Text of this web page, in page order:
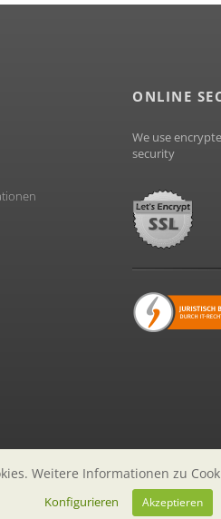
ONLINE
We use
security
Weitere Informationen zu
Konfigurieren Akzeptieren